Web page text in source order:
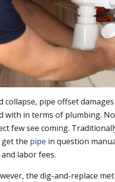
pipe offset
with in terms of plumbing.
few see coming.
the pipe in question
labor fees.
the dig-and-replace